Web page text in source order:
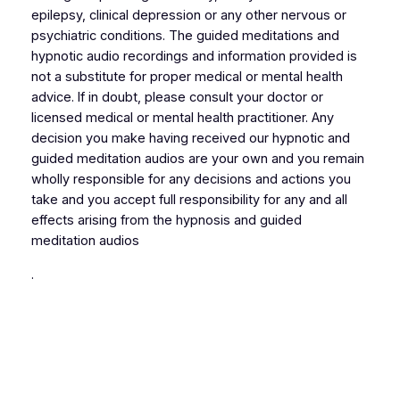
epilepsy, clinical depression or any other nervous or
psychiatric conditions. The guided meditations and
hypnotic audio recordings and information provided is
not a substitute for proper medical or mental health
advice. If in doubt, please consult your doctor or
licensed medical or mental health practitioner. Any
decision you make having received our hypnotic and
guided meditation audios are your own and you remain
wholly responsible for any decisions and actions you
take and you accept full responsibility for any and all
effects arising from the hypnosis and guided
meditation audios
.